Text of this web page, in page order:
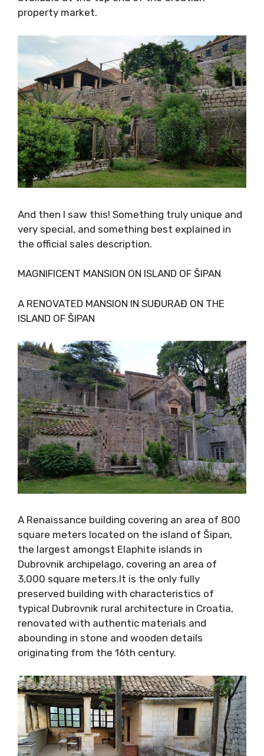
there is a great selection available at the top
end of the Croatian property market.
And then I saw this! Something truly unique
and very special, and something best
explained in the official sales description.
MAGNIFICENT MANSION ON ISLAND OF ŠIPAN
A RENOVATED MANSION IN SUĐURAĐ ON THE
ISLAND OF ŠIPAN
A Renaissance building covering an area of
800 square meters located on the island of
Šipan, the largest amongst Elaphite islands in
Dubrovnik archipelago, covering an area of
3,000 square meters.It is the only fully
preserved building with characteristics of
typical Dubrovnik rural architecture in Croatia,
renovated with authentic materials and
abounding in stone and wooden details
originating from the 16th century.